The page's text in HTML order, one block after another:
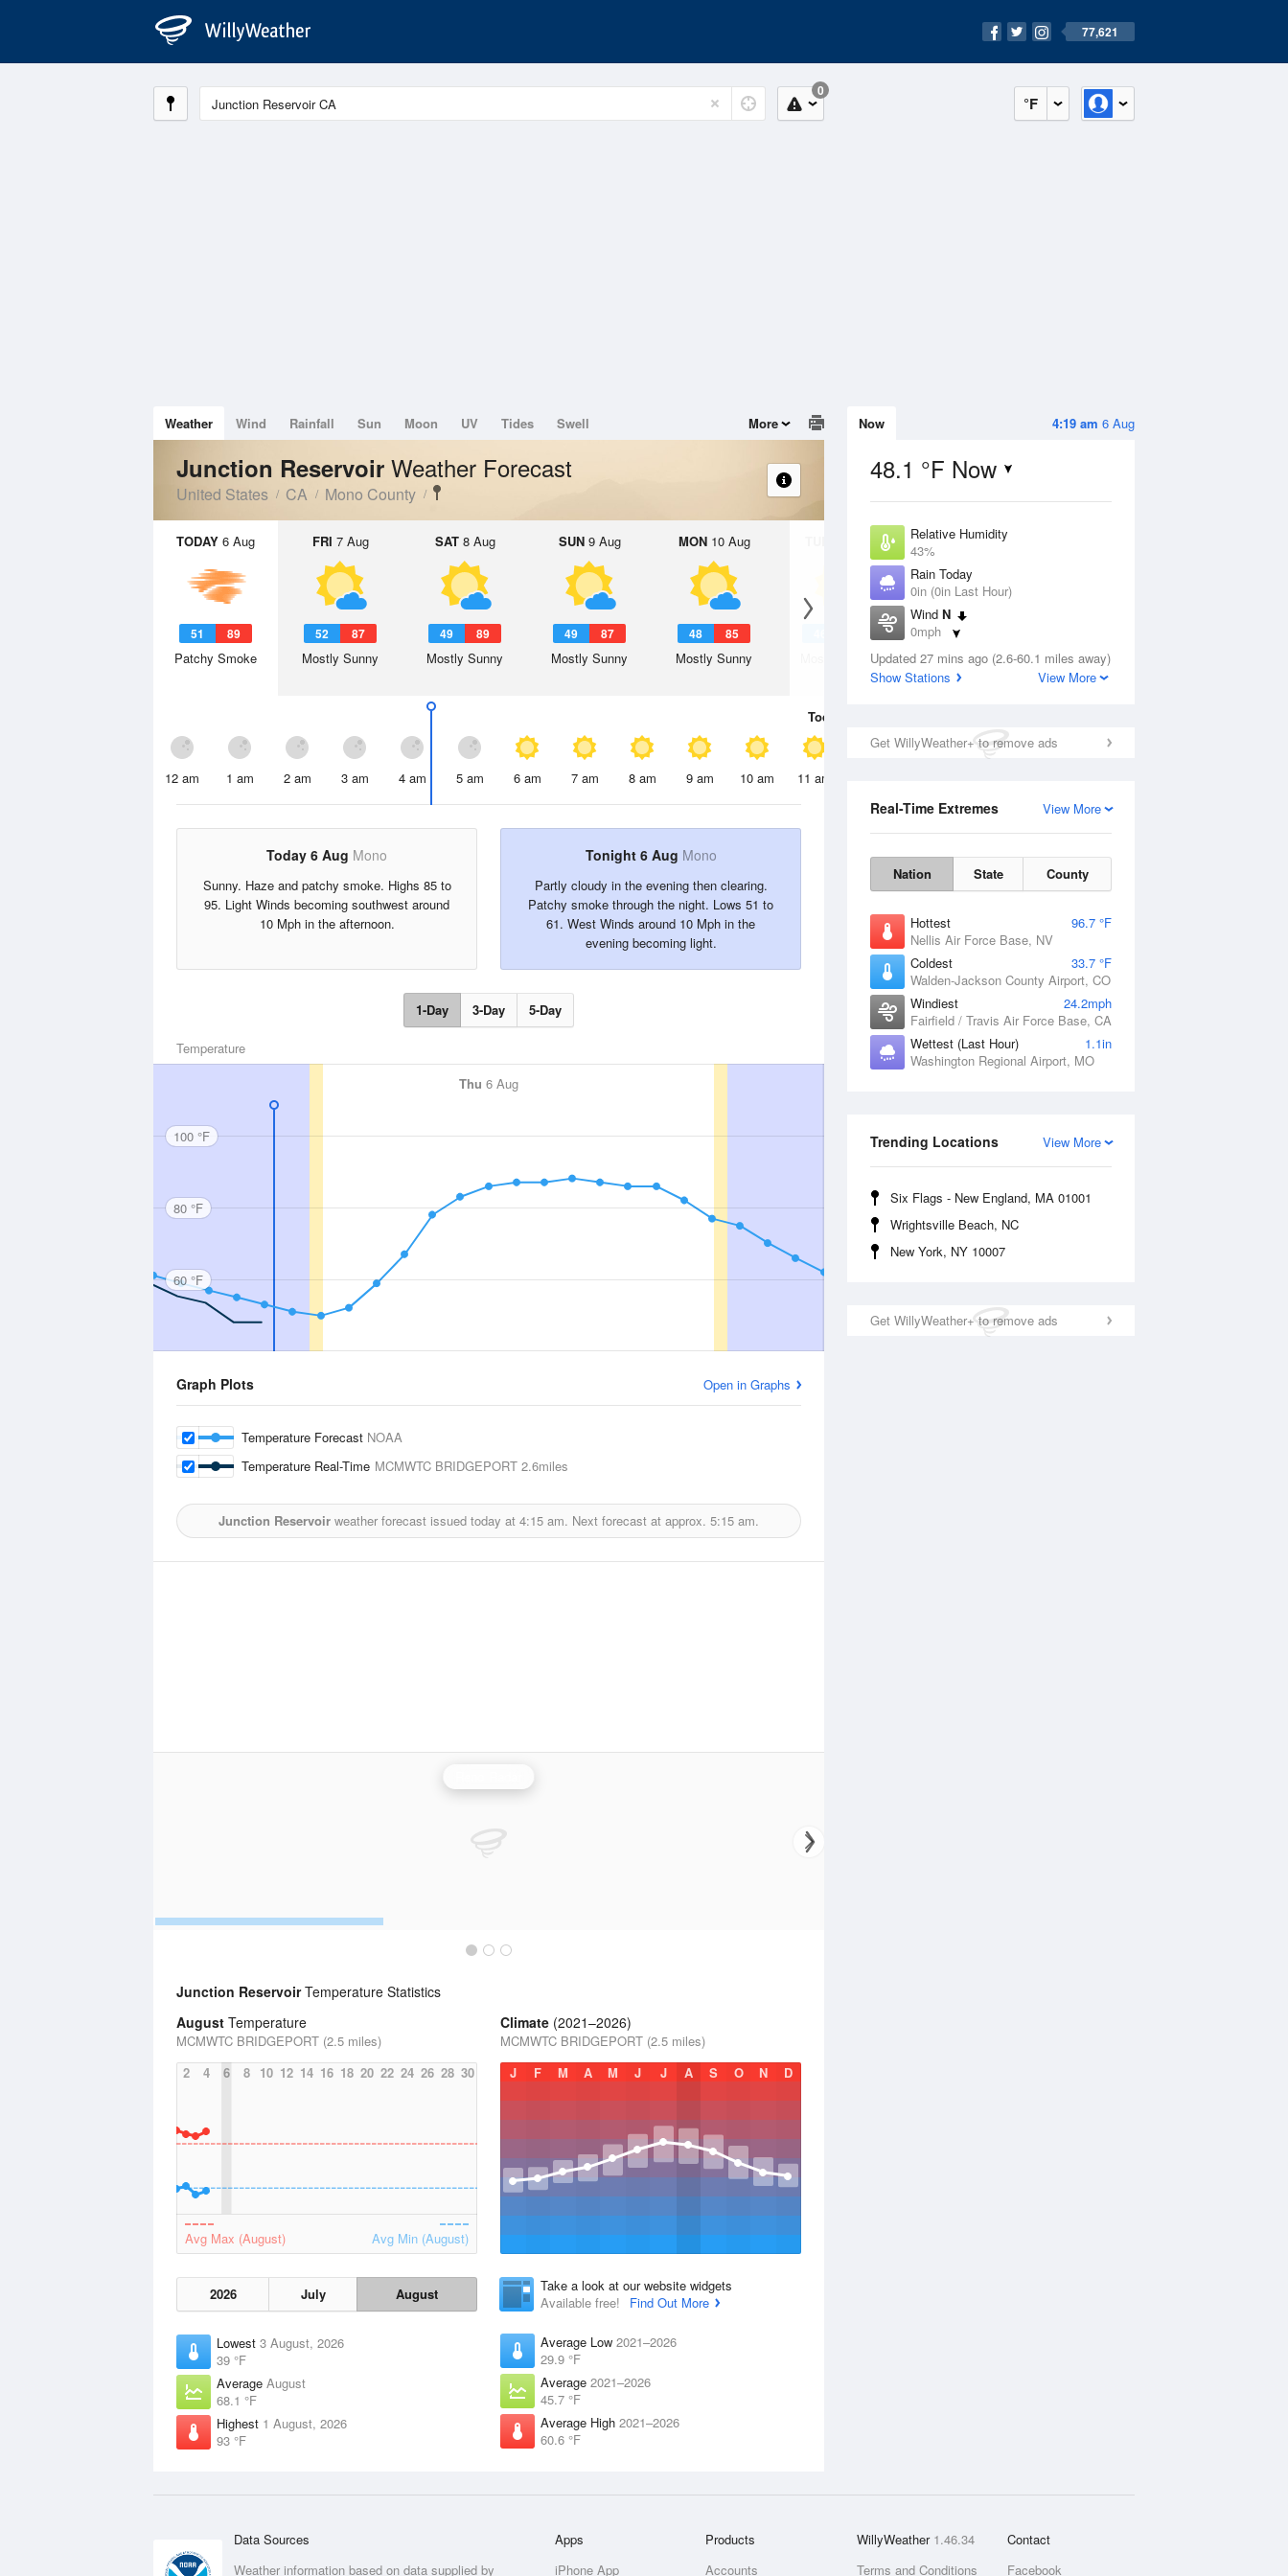
77,621
°F
0
4:19 am 6 Aug
Now
48.1 °F Now
Relative Humidity
43%
Rain Today
0in (0in Last Hour)
Wind N
0mph
Dew Point
26.5 °F
Updated 27 mins ago (2.6-60.1 miles away)
Show Stations
View More
Get WillyWeather+ to remove ads
View More
Real-Time Extremes
Nation State County
Hottest
96.7 °F
Nellis Air Force Base, NV
Coldest
33.7 °F
Walden-Jackson County Airport, CO
Windiest
24.2mph
Fairfield / Travis Air Force Base, CA
Wettest (Last Hour)
1.1in
Washington Regional Airport, MO
View More
Trending Locations
Six Flags - New England, MA 01001
Wrightsville Beach, NC
New York, NY 10007
Get WillyWeather+ to remove ads
Weather Wind Rainfall Sun Moon UV Tides Swell More
Junction Reservoir Weather Forecast
United States CA Mono County
TODAY 6 Aug
51 89
Patchy Smoke
FRI 7 Aug
52 87
Mostly Sunny
SAT8 Aug
49 89
Mostly Sunny
SUN9 Aug
49 87
Mostly Sunny
MON10 Aug
48 85
Mostly Sunny Mostly Sunny
Today
12 am 1 am 2 am 3 am 4 am 5 am 6 am 7 am 8 am 9 am 10 am 11 am
Today 6 Aug Mono
Sunny. Haze and patchy smoke. Highs 85 to
95. Light Winds becoming southwest around
10 Mph in the afternoon.
Tonight 6 Aug Mono
Partly cloudy in the evening then clearing.
Patchy smoke through the night. Lows 51 to
61. West Winds around 10 Mph in the
evening becoming light.
1-Day 3-Day 5-Day
Temperature
Thu 6 Aug
100 °F
80 °F
60 °F
Graph Plots Open in Graphs
Temperature Forecast NOAA
Temperature Real-Time MCMWTC BRIDGEPORT 2.6miles
Junction Reservoir weather forecast issued today at 4:15 am. Next forecast at approx. 5:15 am.
Junction ReservoirTemperature Statistics
August Temperature
MCMWTC BRIDGEPORT (2.5 miles)
2
4 6 8 10 12 14 16 18 20 22 24 26 28 30
Avg Max (August) Avg Min (August)
2026 July August
Lowest 3 August, 2026
39 °F
Average August
68.1 °F
Highest 1 August, 2026
93 °F
Climate (2021–2026)
MCMWTC BRIDGEPORT (2.5 miles)
J
F M A M J J A S O N D
Take a look at our website widgets
Available free!
Find Out More
Average Low 2021–2026
29.9 °F
Average 2021–2026
45.7 °F
Average High 2021–2026
60.6 °F
Data Sources
Weather information based on data supplied by
Apps
iPhone App
Products
Accounts
WillyWeather 1.46.34
Terms and Conditions
Contact
Facebook